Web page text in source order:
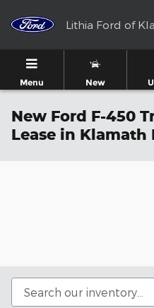
Lithia Ford of
Menu New
New Ford F-450
Lease in Klamath